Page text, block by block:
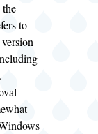
to